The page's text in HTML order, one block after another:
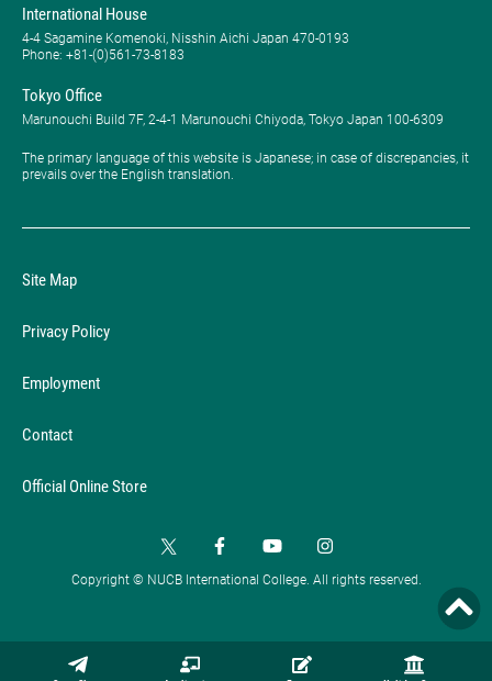
International House
4-4 Sagamine Komenoki, Nisshin Aichi Japan 470-0193
Phone: ​+81-(0)561-73-8183
Tokyo Office
Marunouchi Build 7F, 2-4-1 Marunouchi Chiyoda, Tokyo Japan 100-6309
The primary language of this website is Japanese; in case of discrepancies, it
prevails over the English translation.
Site Map
Privacy Policy
Employment
Contact
Official Online Store
Copyright © NUCB International College. All rights reserved.